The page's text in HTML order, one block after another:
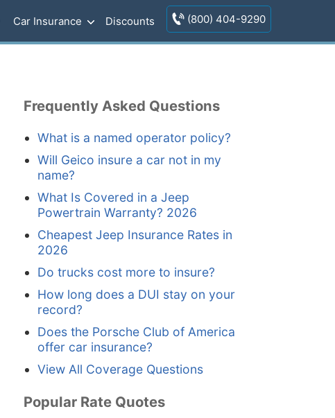
Car Insurance Discounts (800) 404-9290
Frequently Asked Questions
What is a named operator policy?
Will Geico insure a car not in my
name?
What Is Covered in a Jeep
Powertrain Warranty? 2026
Cheapest Jeep Insurance Rates in
2026
Do trucks cost more to insure?
How long does a DUI stay on your
record?
Does the Porsche Club of America
offer car insurance?
View All Coverage Questions
Popular Rate Quotes